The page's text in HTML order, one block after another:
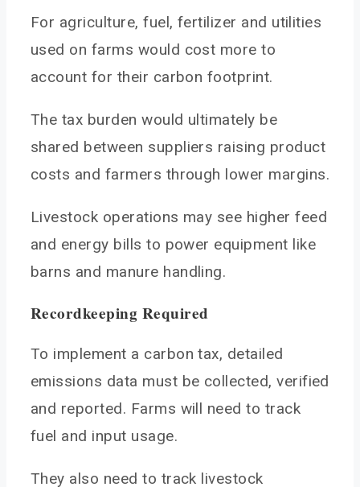
For agriculture, fuel, fertilizer and utilities
used on farms would cost more to
account for their carbon footprint.
The tax burden would ultimately be
shared between suppliers raising product
costs and farmers through lower margins.
Livestock operations may see higher feed
and energy bills to power equipment like
barns and manure handling.
Recordkeeping Required
To implement a carbon tax, detailed
emissions data must be collected, verified
and reported. Farms will need to track
fuel and input usage.
They also need to track livestock